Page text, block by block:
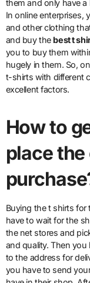
them and only have
In online enterprises,
and other clothing
and buy thebest t
you to buy them
hugely in them. So,
t-shirts with different
excellent factors.
How to
place
Buying the t shirts for
have to wait for the
the net stores and
and quality. Then you
to the address for
you have to send